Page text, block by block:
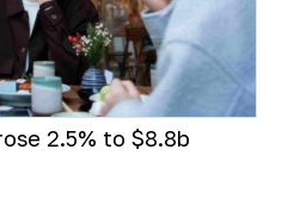
2.5% to $8.8b